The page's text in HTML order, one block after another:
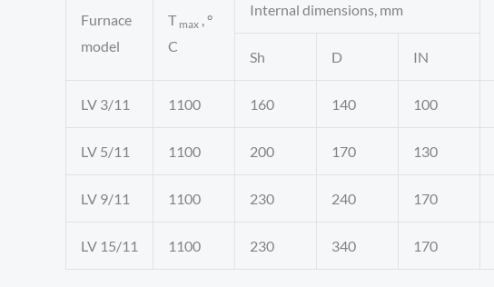
Furnace
model
T max , °
C
Internal dimensions, mm
Sh D IN
LV 3/11 1100 160 140 100
LV 5/11 1100 200 170 130
LV 9/11 1100 230 240 170
LV 15/11 1100 230 340 170